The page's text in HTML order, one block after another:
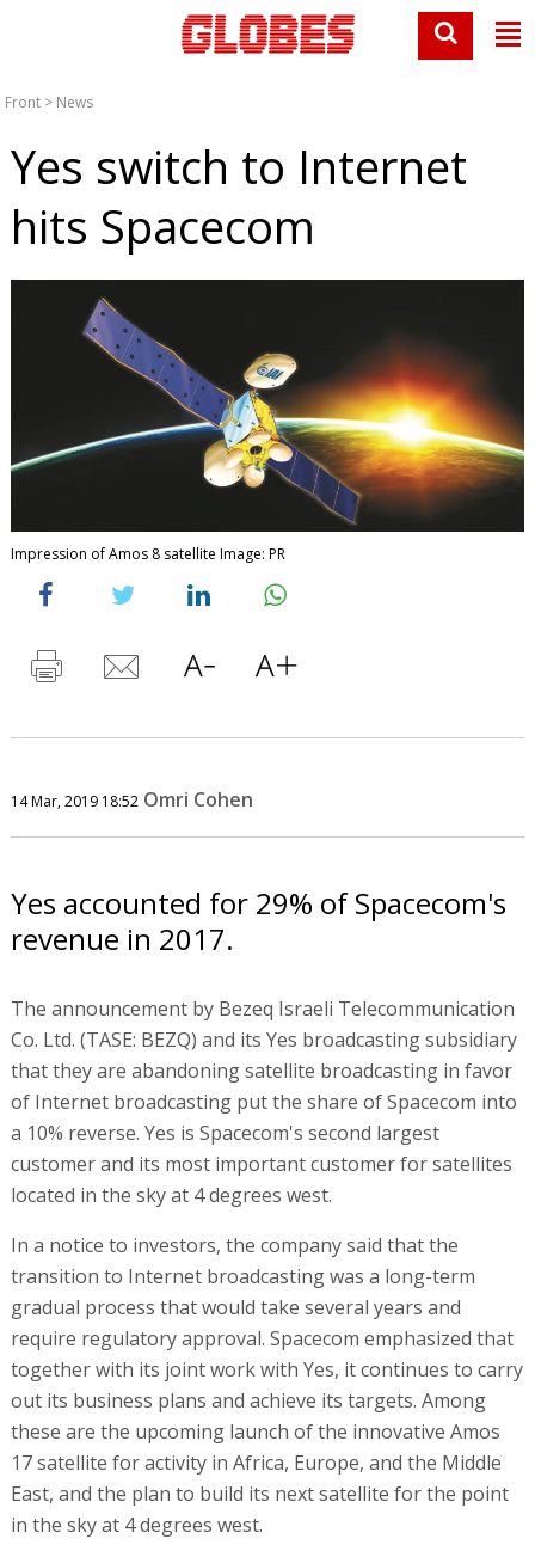
Front > News
Yes switch to Internet
hits Spacecom
Impression of Amos 8 satellite Image: PR
14 Mar, 2019 18:52 Omri Cohen
Yes accounted for 29% of Spacecom's
revenue in 2017.
The announcement by Bezeq Israeli Telecommunication
Co. Ltd. (TASE: BEZQ) and its Yes broadcasting subsidiary
that they are abandoning satellite broadcasting in favor
of Internet broadcasting put the share of Spacecom into
a 10% reverse. Yes is Spacecom's second largest
customer and its most important customer for satellites
located in the sky at 4 degrees west.
In a notice to investors, the company said that the
transition to Internet broadcasting was a long-term
gradual process that would take several years and
require regulatory approval. Spacecom emphasized that
together with its joint work with Yes, it continues to carry
out its business plans and achieve its targets. Among
these are the upcoming launch of the innovative Amos
17 satellite for activity in Africa, Europe, and the Middle
East, and the plan to build its next satellite for the point
in the sky at 4 degrees west.